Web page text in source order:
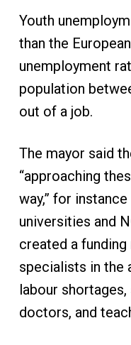
Youth
than the
unemployment
population
out of a job.
The mayor said
“approaching
way,” for
universities and
created a
specialists in the
labour
doctors, and